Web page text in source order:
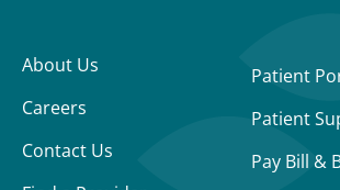
About Us
Careers
Contact Us
Patient
Patient
Pay Bill &